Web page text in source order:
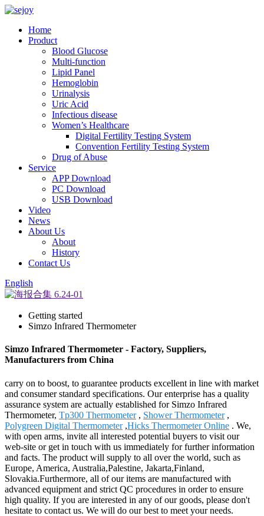
Home
Product
Blood Glucose
Multi-function
Lipid Panel
Hemoglobin
Urinalysis
Uric Acid
Infectious disease
Women’s Healthcare
Digital Fertility Testing System
Convention Fertility Testing System
Drug of Abuse
Service
APP Download
PC Download
USB Download
Video
News
About Us
About
History
Contact Us
English
Getting started
Simzo Infrared Thermometer
Simzo Infrared Thermometer - Factory, Suppliers,
Manufacturers from China
carry on to boost, to guarantee products excellent in line with market
and consumer standard specifications. Our enterprise has a quality
assurance system are actually established for Simzo Infrared
Thermometer, Tp300 Thermometer, Shower Thermometer,
Polygreen Digital Thermometer,Hicks Thermometer Online . We,
with open arms, invite all interested potential buyers to visit our
web-site or get in touch with us immediately for further information
and facts. The product will supply to all over the world, such as
Europe, America, Australia,Palestine, Jakarta,Finland,
Slovakia.Furthermore, all of our items are manufactured with
advanced equipment and strict QC procedures in order to ensure
high quality. If you are interested in any of our goods, please don't
hesitate to contact us. We will do our best to meet your needs.